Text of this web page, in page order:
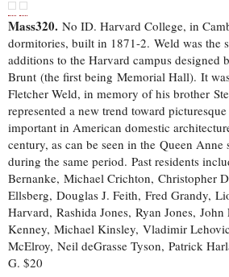
Mass320. No ID. Harvard College, in
dormitories, built in 1871-2. Weld was the
additions to the Harvard campus designed
Brunt (the first being Memorial Hall). It
Fletcher Weld, in memory of his brother
represented a new trend toward
important in American domestic
century, as can be seen in the Queen
during the same period. Past residents
Bernanke, Michael Crichton, Christopher
Ellsberg, Douglas J. Feith, Fred Grandy,
Harvard, Rashida Jones, Ryan Jones,
Kenney, Michael Kinsley, Vladimir
McElroy, Neil deGrasse Tyson, Patrick
G. $20